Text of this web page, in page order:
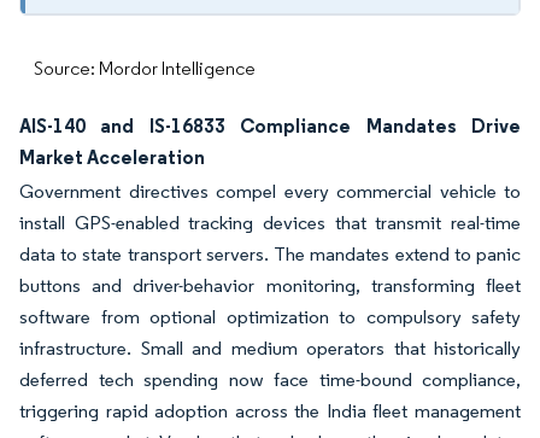
Source: Mordor Intelligence
AIS-140 and IS-16833 Compliance Mandates Drive
Market Acceleration
Government directives compel every commercial vehicle to
install GPS-enabled tracking devices that transmit real-time
data to state transport servers. The mandates extend to panic
buttons and driver-behavior monitoring, transforming fleet
software from optional optimization to compulsory safety
infrastructure. Small and medium operators that historically
deferred tech spending now face time-bound compliance,
triggering rapid adoption across the India fleet management